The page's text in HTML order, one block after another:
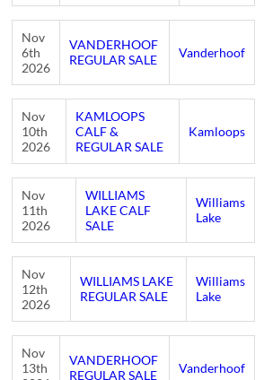
Nov
6th
2026
VANDERHOOF
REGULAR SALE
Vanderhoof
Nov
10th
2026
KAMLOOPS
CALF &
REGULAR SALE
Kamloops
Nov
11th
2026
WILLIAMS
LAKE CALF
SALE
Williams
Lake
Nov
12th
2026
WILLIAMS LAKE
REGULAR SALE
Williams
Lake
Nov
13th
VANDERHOOF
REGULAR SALE
Vanderhoof